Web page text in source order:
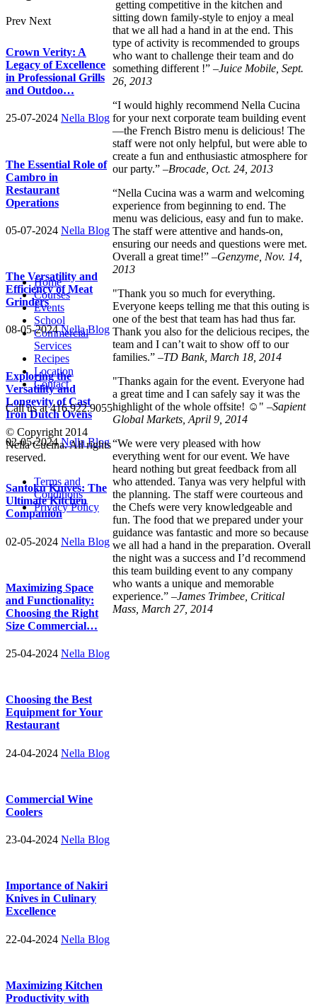
getting competitive in the kitchen and
sitting down family-style to enjoy a meal
that we all had a hand in at the end. This
type of activity is recommended to groups
who want to challenge their team and do
something different !” –Juice Mobile, Sept.
26, 2013
“I would highly recommend Nella Cucina
for your next corporate team building event
—the French Bistro menu is delicious! The
staff were not only helpful, but were able to
create a fun and enthusiastic atmosphere for
our party.” –Brocade, Oct. 24, 2013
“Nella Cucina was a warm and welcoming
experience from beginning to end. The
menu was delicious, easy and fun to make.
The staff were attentive and hands-on,
ensuring our needs and questions were met.
Overall a great time!” –Genzyme, Nov. 14,
2013
"Thank you so much for everything.
Everyone keeps telling me that this outing is
one of the best that team has had thus far.
Thank you also for the delicious recipes, the
team and I can’t wait to show off to our
families.” –TD Bank, March 18, 2014
"Thanks again for the event. Everyone had
a great time and I can safely say it was the
highlight of the whole offsite! ☺" –Sapient
Global Markets, April 9, 2014
“We were very pleased with how
everything went for our event. We have
heard nothing but great feedback from all
who attended. Tanya was very helpful with
the planning. The staff were courteous and
the Chefs were very knowledgeable and
fun. The food that we prepared under your
guidance was fantastic and more so because
we all had a hand in the preparation. Overall
the night was a success and I’d recommend
this team building event to any company
who wants a unique and memorable
experience.” –James Trimbee, Critical
Mass, March 27, 2014
Prev Next
Crown Verity: A
Legacy of Excellence
in Professional Grills
and Outdoo…
25-07-2024 Nella Blog
The Essential Role of
Cambro in
Restaurant
Operations
05-07-2024 Nella Blog
The Versatility and
Efficiency of Meat
Grinders
08-05-2024Nella Blog
Exploring the
Versatility and
Longevity of Cast
Iron Dutch Ovens
02-05-2024Nella Blog
Santoku Knives: The
Ultimate Kitchen
Companion
02-05-2024 Nella Blog
Maximizing Space
and Functionality:
Choosing the Right
Size Commercial…
25-04-2024 Nella Blog
Choosing the Best
Equipment for Your
Restaurant
24-04-2024 Nella Blog
Commercial Wine
Coolers
23-04-2024 Nella Blog
Importance of Nakiri
Knives in Culinary
Excellence
22-04-2024 Nella Blog
Maximizing Kitchen
Productivity with
Home
Courses
Events
School
Commercial
Services
Recipes
Location
Contact
Call us at 416.922.9055
© Copyright 2014
Nella Cucina. All rights
reserved.
Terms and
Conditions
Privacy Policy